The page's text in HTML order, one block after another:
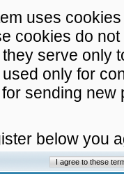
uses
cookies do
serve only
only for
sending
below you